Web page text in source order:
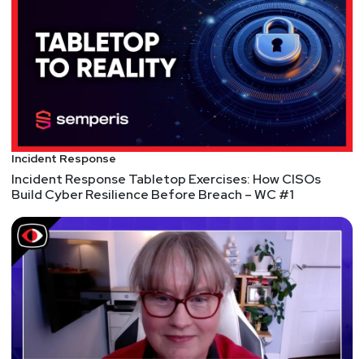
attacks against Microsoft 365 tenants. This January,
after less than two years in the market, Siriux was
acquired by Vectra AI, a globally-recognized, award-
winning leader in threat detection and response.
Aaron started his career as an independent
penetration tester in the early 1990’s working at
Microsoft. In fact, during the massive worm attacks
of the early 2000’s, Aaron helped start many of
Microsoft’s security initiatives, lead the startup of
security programs and eventually was responsible
for all interactions between Microsoft and its
customers’ CISOs.
Host
PaulAsadoorian
Incident Response
Incident Response Tabletop Exercises: How CISOs
Build Cyber Resilience Before Breach – WC #1